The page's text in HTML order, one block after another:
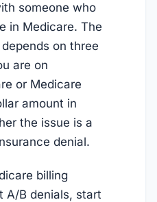
someone who
in Medicare. The
on three
are on
or Medicare
amount in
the issue is a
denial.
billing
A/B denials, start